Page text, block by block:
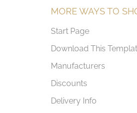
MORE WAYS TO
Start Page
Download This
Manufacturers
Discounts
Delivery Info